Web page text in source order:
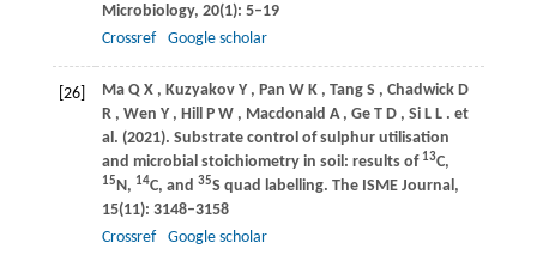
Microbiology, 20(1): 5–19
Crossref
Google scholar
[26] Ma Q X , Kuzyakov Y , Pan W K , Tang S , Chadwick D
R , Wen Y , Hill P W , Macdonald A , Ge T D , Si L L . et
al. (2021). Substrate control of sulphur utilisation
and microbial stoichiometry in soil: results of 13C,
15N, 14C, and 35S quad labelling. The ISME Journal,
15(11): 3148–3158
Crossref
Google scholar